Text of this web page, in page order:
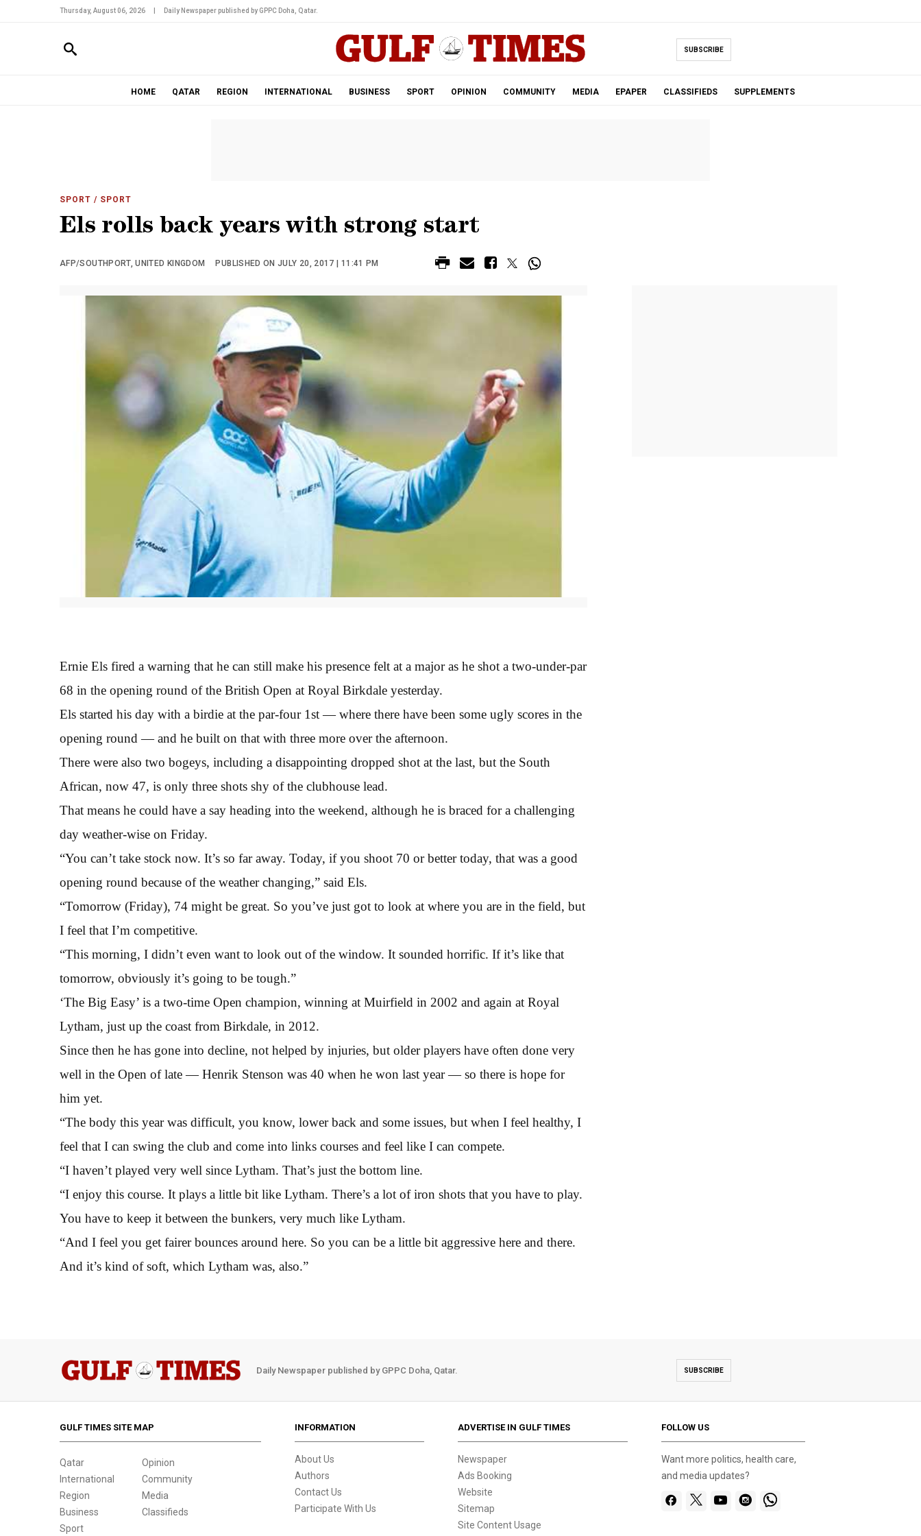
Thursday, August 06, 2026 Daily Newspaper published by GPPC Doha, Qatar.
SUBSCRIBE
HOME QATAR REGION INTERNATIONAL BUSINESS SPORT OPINION COMMUNITY MEDIA EPAPER CLASSIFIEDS SUPPLEMENTS
SPORT / SPORT
Els rolls back years with strong start
AFP/SOUTHPORT, UNITED KINGDOM PUBLISHED ON JULY 20, 2017 | 11:41 PM
Ernie Els fired a warning that he can still make his presence felt at a major as he shot a two-under-par
68 in the opening round of the British Open at Royal Birkdale yesterday.
Els started his day with a birdie at the par-four 1st — where there have been some ugly scores in the
opening round — and he built on that with three more over the afternoon.
There were also two bogeys, including a disappointing dropped shot at the last, but the South
African, now 47, is only three shots shy of the clubhouse lead.
That means he could have a say heading into the weekend, although he is braced for a challenging
day weather-wise on Friday.
“You can’t take stock now. It’s so far away. Today, if you shoot 70 or better today, that was a good
opening round because of the weather changing,” said Els.
“Tomorrow (Friday), 74 might be great. So you’ve just got to look at where you are in the field, but
I feel that I’m competitive.
“This morning, I didn’t even want to look out of the window. It sounded horrific. If it’s like that
tomorrow, obviously it’s going to be tough.”
‘The Big Easy’ is a two-time Open champion, winning at Muirfield in 2002 and again at Royal
Lytham, just up the coast from Birkdale, in 2012.
Since then he has gone into decline, not helped by injuries, but older players have often done very
well in the Open of late — Henrik Stenson was 40 when he won last year — so there is hope for
him yet.
“The body this year was difficult, you know, lower back and some issues, but when I feel healthy, I
feel that I can swing the club and come into links courses and feel like I can compete.
“I haven’t played very well since Lytham. That’s just the bottom line.
“I enjoy this course. It plays a little bit like Lytham. There’s a lot of iron shots that you have to play.
You have to keep it between the bunkers, very much like Lytham.
“And I feel you get fairer bounces around here. So you can be a little bit aggressive here and there.
And it’s kind of soft, which Lytham was, also.”
Daily Newspaper published by GPPC Doha, Qatar. SUBSCRIBE
GULF TIMES SITE MAP
Qatar
International
Region
Business
Sport
Opinion
Community
Media
Classifieds
INFORMATION
About Us
Authors
Contact Us
Participate With Us
ADVERTISE IN GULF TIMES
Newspaper
Ads Booking
Website
Sitemap
Site Content Usage
FOLLOW US
Want more politics, health care,
and media updates?